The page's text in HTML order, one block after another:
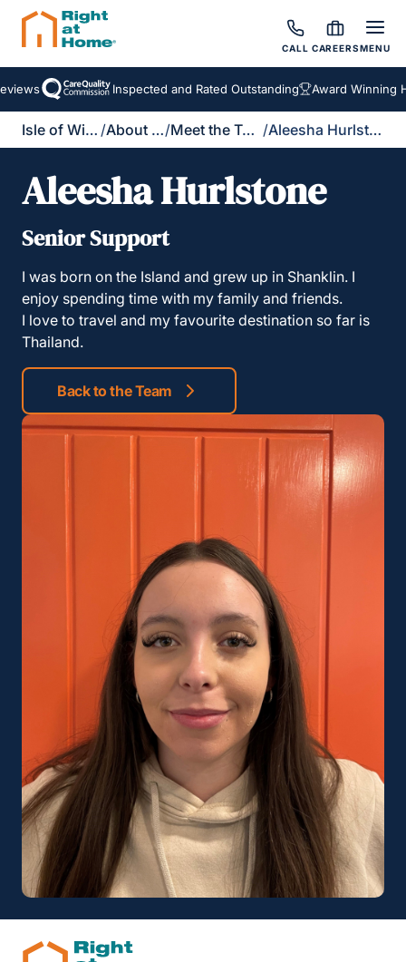
CALL CAREERSMENU
Inspected and Rated Outstanding Award Winning
Isle of Wight / About Us/ Meet the Team / Aleesha Hurlstone
Aleesha Hurlstone
Senior Support
I was born on the Island and grew up in Shanklin. I
enjoy spending time with my family and friends.
I love to travel and my favourite destination so far is
Thailand.
Back to the Team